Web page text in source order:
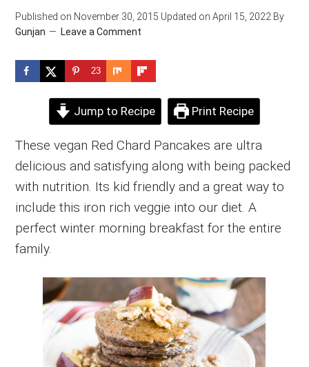
Published on November 30, 2015 Updated on April 15, 2022 By
Gunjan
Leave a Comment
23
Jump to Recipe Print Recipe
These vegan Red Chard Pancakes are ultra
delicious and satisfying along with being packed
with nutrition. Its kid friendly and a great way to
include this iron rich veggie into our diet. A
perfect winter morning breakfast for the entire
family.